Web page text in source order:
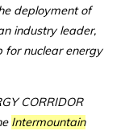
deployment of
industry leader,
for nuclear energy
CORRIDOR
Intermountain